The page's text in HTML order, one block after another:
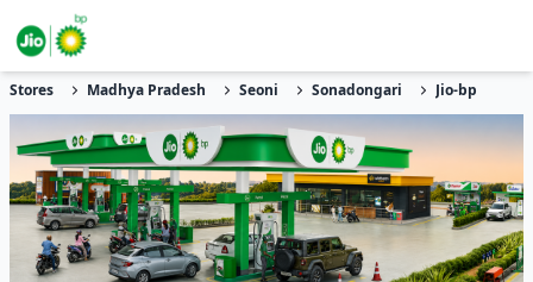
Stores Madhya Pradesh Seoni Sonadongari Jio-bp